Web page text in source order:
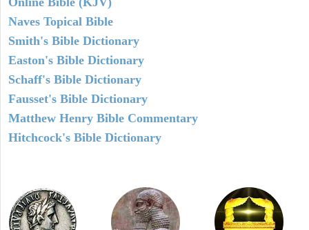
Naves Topical Bible
Smith's Bible Dictionary
Easton's Bible Dictionary
Schaff's Bible Dictionary
Fausset's Bible Dictionary
Matthew Henry Bible Commentary
Hitchcock's Bible Dictionary